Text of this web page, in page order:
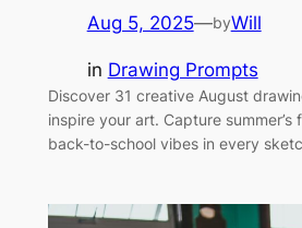
Aug 5, 2025—byWill
in Drawing Prompts
Discover 31 creative August
inspire your art. Capture summer’s
back-to-school vibes in every